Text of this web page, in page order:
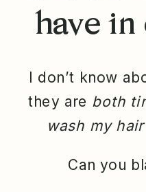
have in
I don’t know
they are both
wash my
Can you